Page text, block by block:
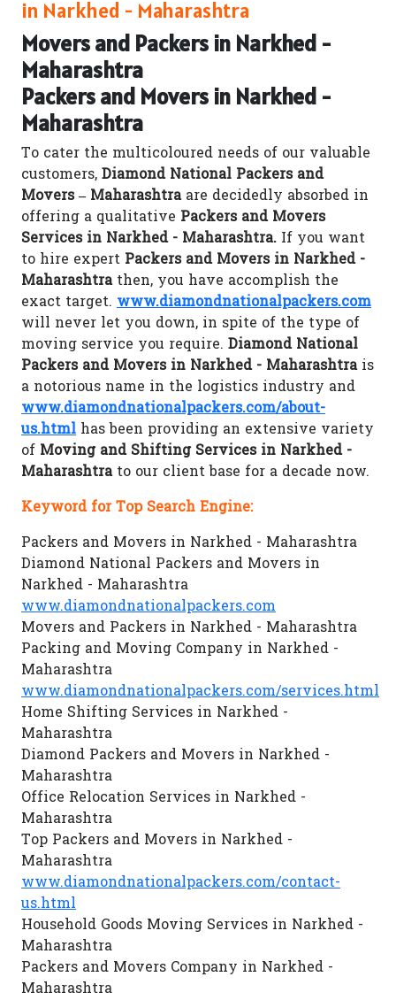
in Narkhed - Maharashtra
Movers and Packers in Narkhed -
Maharashtra
Packers and Movers in Narkhed -
Maharashtra
To cater the multicoloured needs of our valuable
customers, Diamond National Packers and
Movers – Maharashtraare decidedly absorbed in
offering a qualitative Packers and Movers
Services in Narkhed - Maharashtra. If you want
to hire expert Packers and Movers in Narkhed -
Maharashtrathen, you have accomplish the
exact target. www.diamondnationalpackers.com
will never let you down, in spite of the type of
moving service you require. Diamond National
Packers and Movers in Narkhed - Maharashtrais
a notorious name in the logistics industry and
www.diamondnationalpackers.com/about-
us.html has been providing an extensive variety
of Moving and Shifting Services in Narkhed -
Maharashtrato our client base for a decade now.
Keyword for Top Search Engine:
Packers and Movers in Narkhed - Maharashtra
Diamond National Packers and Movers in
Narkhed - Maharashtra
www.diamondnationalpackers.com
Movers and Packers in Narkhed - Maharashtra
Packing and Moving Company in Narkhed -
Maharashtra
www.diamondnationalpackers.com/services.html
Home Shifting Services in Narkhed -
Maharashtra
Diamond Packers and Movers in Narkhed -
Maharashtra
Office Relocation Services in Narkhed -
Maharashtra
Top Packers and Movers in Narkhed -
Maharashtra
www.diamondnationalpackers.com/contact-
us.html
Household Goods Moving Services in Narkhed -
Maharashtra
Packers and Movers Company in Narkhed -
Maharashtra